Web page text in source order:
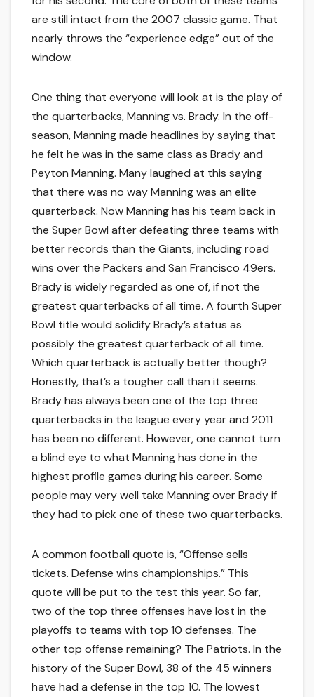
are still intact from the 2007 classic game. That
nearly throws the “experience edge” out of the
window.
One thing that everyone will look at is the play of
the quarterbacks, Manning vs. Brady. In the off-
season, Manning made headlines by saying that
he felt he was in the same class as Brady and
Peyton Manning. Many laughed at this saying
that there was no way Manning was an elite
quarterback. Now Manning has his team back in
the Super Bowl after defeating three teams with
better records than the Giants, including road
wins over the Packers and San Francisco 49ers.
Brady is widely regarded as one of, if not the
greatest quarterbacks of all time. A fourth Super
Bowl title would solidify Brady’s status as
possibly the greatest quarterback of all time.
Which quarterback is actually better though?
Honestly, that’s a tougher call than it seems.
Brady has always been one of the top three
quarterbacks in the league every year and 2011
has been no different. However, one cannot turn
a blind eye to what Manning has done in the
highest profile games during his career. Some
people may very well take Manning over Brady if
they had to pick one of these two quarterbacks.
A common football quote is, “Offense sells
tickets. Defense wins championships.” This
quote will be put to the test this year. So far,
two of the top three offenses have lost in the
playoffs to teams with top 10 defenses. The
other top offense remaining? The Patriots. In the
history of the Super Bowl, 38 of the 45 winners
have had a defense in the top 10. The lowest